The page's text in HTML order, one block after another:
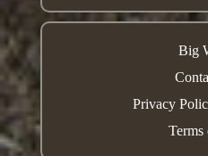
Big
Privacy
Terms